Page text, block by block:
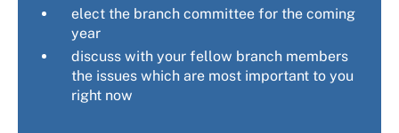
elect the branch committee for the coming
year
discuss with your fellow branch members
the issues which are most important to you
right now